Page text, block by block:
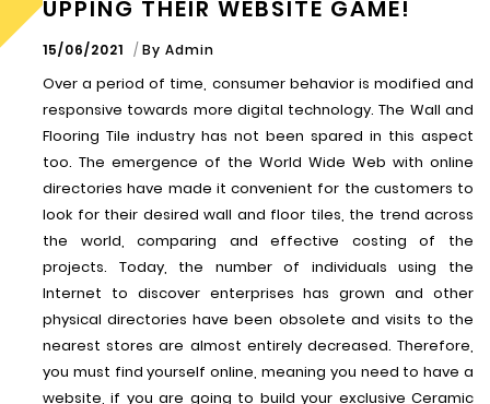
UPPING THEIR WEBSITE GAME!
15/06/2021 By Admin
Over a period of time, consumer behavior is modified and
responsive towards more digital technology. The Wall and
Flooring Tile industry has not been spared in this aspect
too. The emergence of the World Wide Web with online
directories have made it convenient for the customers to
look for their desired wall and floor tiles, the trend across
the world, comparing and effective costing of the
projects. Today, the number of individuals using the
Internet to discover enterprises has grown and other
physical directories have been obsolete and visits to the
nearest stores are almost entirely decreased. Therefore,
you must find yourself online, meaning you need to have a
website, if you are going to build your exclusive Ceramic